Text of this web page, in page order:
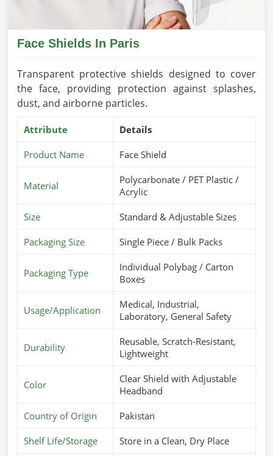
Face Shields In Paris
Transparent protective shields designed to cover
the face, providing protection against splashes,
dust, and airborne particles.
Attribute Details
Product Name Face Shield
Material
Polycarbonate / PET Plastic /
Acrylic
Size Standard & Adjustable Sizes
Packaging Size Single Piece / Bulk Packs
Packaging Type
Individual Polybag / Carton
Boxes
Usage/Application
Medical, Industrial,
Laboratory, General Safety
Durability
Reusable, Scratch-Resistant,
Lightweight
Color
Clear Shield with Adjustable
Headband
Country of Origin Pakistan
Shelf Life/Storage Store in a Clean, Dry Place